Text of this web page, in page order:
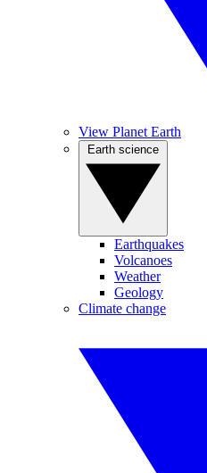
View Planet Earth
Earthquakes
Volcanoes
Weather
Geology
Climate change